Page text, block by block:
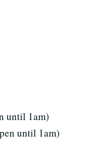
until 1am)
until 1am)